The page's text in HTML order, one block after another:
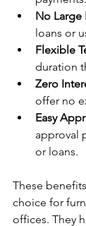
No Large
loans or
Flexible
duration
Zero
offer no
Easy
approval
or loans.
These
choice for
offices. They